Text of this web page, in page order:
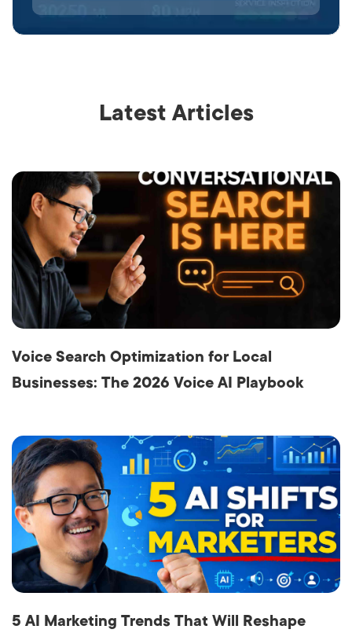
Latest Articles
Voice Search Optimization for Local
Businesses: The 2026 Voice AI Playbook
5 AI Marketing Trends That Will Reshape